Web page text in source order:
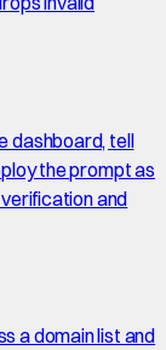
dashboard, tell
the prompt as
and
a domain list and